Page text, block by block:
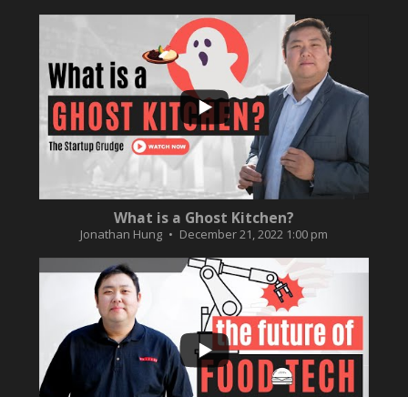
...
2
0
What is a Ghost Kitchen?
Jonathan Hung December 21, 2022 1:00 pm
...
0